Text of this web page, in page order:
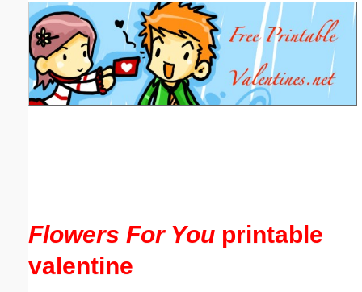
Flowers For You printable
valentine
Email address:(optional)
Suggestion: